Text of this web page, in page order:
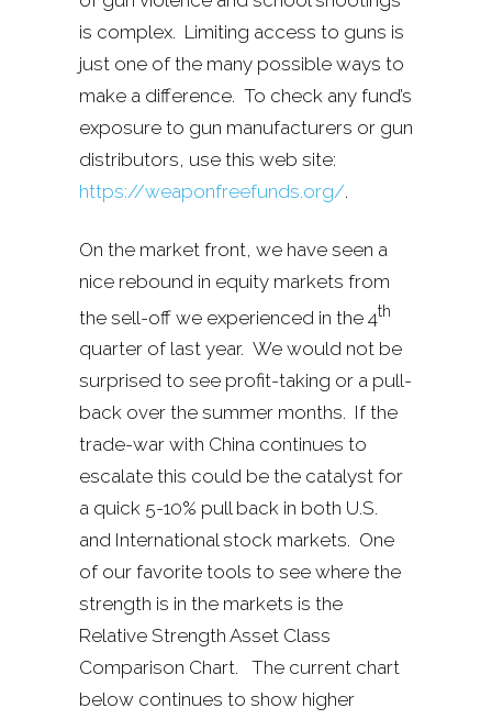
is complex. Limiting access to guns is
just one of the many possible ways to
make a difference. To check any fund’s
exposure to gun manufacturers or gun
distributors, use this web site:
https://weaponfreefunds.org/.
On the market front, we have seen a
nice rebound in equity markets from
the sell-off we experienced in the 4th
quarter of last year. We would not be
surprised to see profit-taking or a pull-
back over the summer months. If the
trade-war with China continues to
escalate this could be the catalyst for
a quick 5-10% pull back in both U.S.
and International stock markets. One
of our favorite tools to see where the
strength is in the markets is the
Relative Strength Asset Class
Comparison Chart. The current chart
below continues to show higher